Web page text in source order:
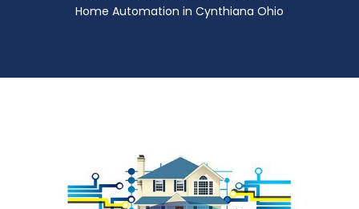
Home Automation in Cynthiana Ohio